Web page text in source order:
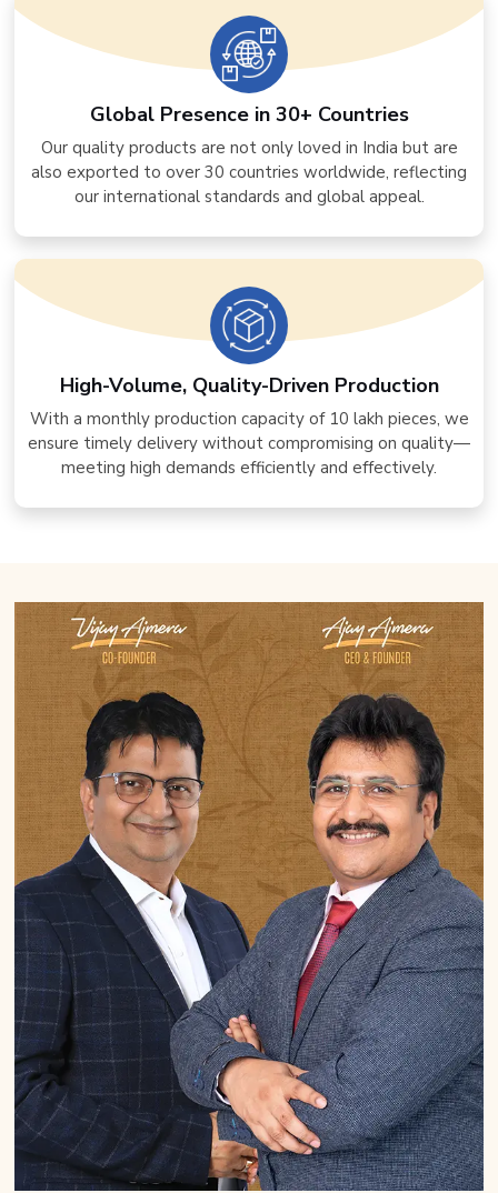
Global Presence in 30+ Countries
Our quality products are not only loved in India but are
also exported to over 30 countries worldwide, reflecting
our international standards and global appeal.
High-Volume, Quality-Driven Production
With a monthly production capacity of 10 lakh pieces, we
ensure timely delivery without compromising on quality—
meeting high demands efficiently and effectively.